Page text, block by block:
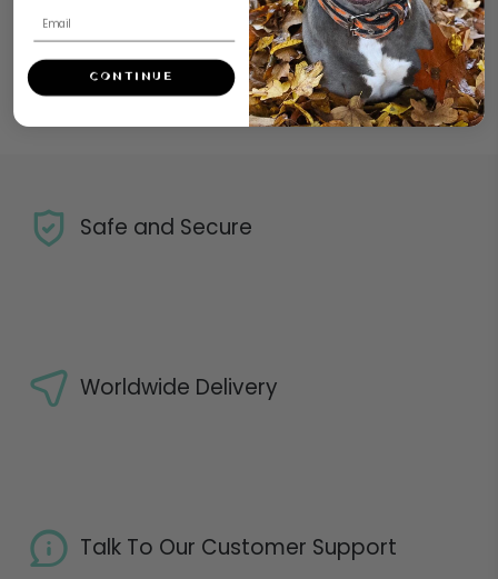
Safe and Secure
Worldwide Delivery
Talk To Our Customer Support
CONTINUE